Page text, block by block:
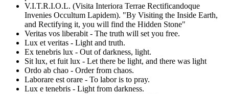
V.I.T.R.I.O.L. (Visita Interiora Terrae Rectificandoque
Invenies Occultum Lapidem). "By Visiting the Inside Earth,
and Rectifying it, you will find the Hidden Stone"
Veritas vos liberabit - The truth will set you free.
Lux et veritas - Light and truth.
Ex tenebris lux - Out of darkness, light.
Sit lux, et fuit lux - Let there be light, and there was light
Ordo ab chao - Order from chaos.
Laborare est orare - To labor is to pray.
Lux e tenebris - Light from darkness.